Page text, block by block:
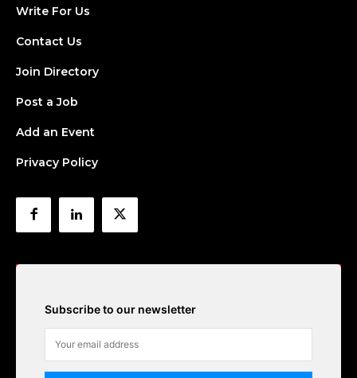
Write For Us
Contact Us
Join Directory
Post a Job
Add an Event
Privacy Policy
Subscribe to our newsletter